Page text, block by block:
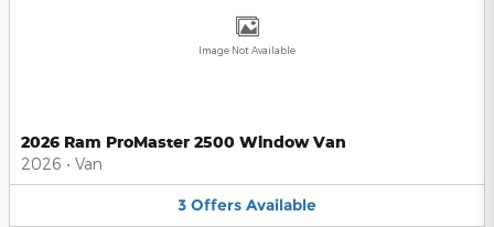
Image Not Available
2026 Ram ProMaster 2500 Window Van
2026 • Van
3 Offers Available